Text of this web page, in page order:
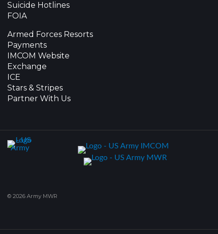
Suicide Hotlines
FOIA
Armed Forces Resorts
Payments
IMCOM Website
Exchange
ICE
Stars & Stripes
Partner With Us
© 2026 Army MWR